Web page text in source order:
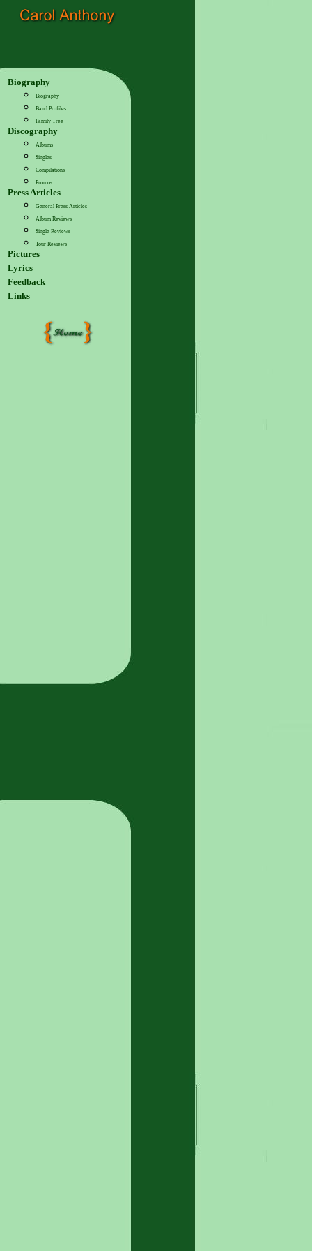
Biography
Biography
Band Profiles
Family Tree
Discography
Albums
Singles
Compilations
Promos
Press Articles
General Press Articles
Album Reviews
Single Reviews
Tour Reviews
Pictures
Lyrics
Feedback
Links